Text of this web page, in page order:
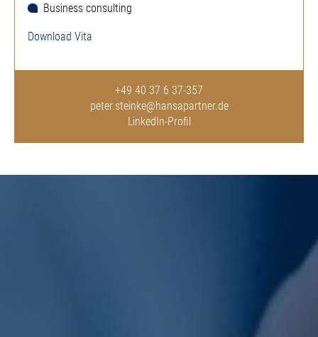
Business consulting
Download Vita
+49 40 37 6 37-357
peter.steinke@hansapartner.de
LinkedIn-Profil